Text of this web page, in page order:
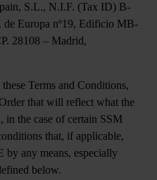
S.L., N.I.F. (Tax ID) B-
de Europa nº19, Edificio MB-
28108 – Madrid,
Terms and Conditions,
that will reflect what the
in the case of certain SSM
that, if applicable,
any means, especially
below.